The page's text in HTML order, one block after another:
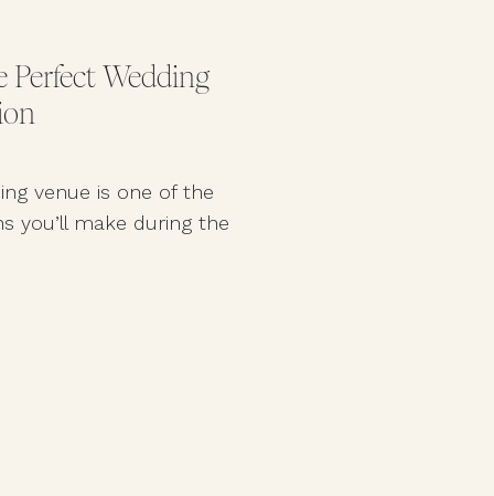
Wedding
venue is one of the
you’ll make during the